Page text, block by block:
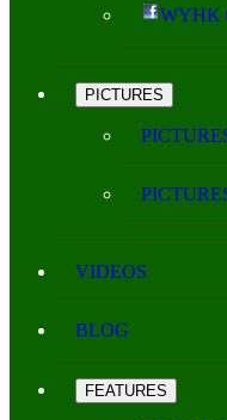
WYHK
PICTURES
VIDEOS
BLOG
FEATURES